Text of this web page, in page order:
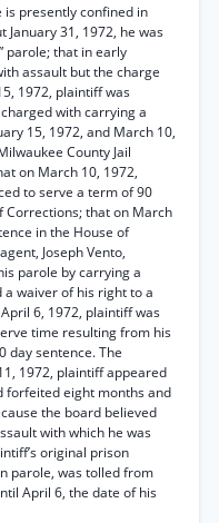
presently confined in
January 31, 1972, he was
parole; that in early
assault but the charge
1972, plaintiff was
with carrying a
15, 1972, and March 10,
County Jail
on March 10, 1972,
to serve a term of 90
Corrections; that on March
in the House of
Joseph Vento,
parole by carrying a
waiver of his right to a
6, 1972, plaintiff was
time resulting from his
day sentence. The
1972, plaintiff appeared
forfeited eight months and
the board believed
with which he was
original prison
parole, was tolled from
April 6, the date of his